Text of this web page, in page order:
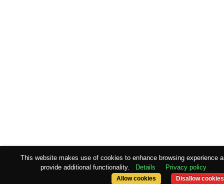
This website makes use of cookies to enhance browsing experience
provide additional functionality.
Details Privacy policy
Disallow cookies
Allow cookies